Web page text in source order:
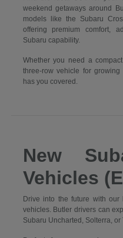
weekend getaways around
models like the Subaru
offering premium comfort,
Subaru capability.
Whether you need a
three-row vehicle for
has you covered.
New
Vehicles
Drive into the future with
vehicles. Butler drivers can
Subaru Uncharted, Solterra, or